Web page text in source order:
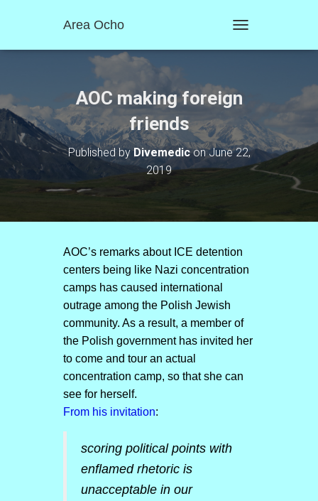
Area Ocho
O
E
A
V
I
O
AOC making foreign
friends
Published byDivemediconJune 22,
2019
AOC’s remarks about ICE detention
centers being like Nazi concentration
camps has caused international
outrage among the Polish Jewish
community. As a result, a member of
the Polish government has invited her
to come and tour an actual
concentration camp, so that she can
see for herself.
From his invitation:
scoring political points with
enflamed rhetoric is
unacceptable in our